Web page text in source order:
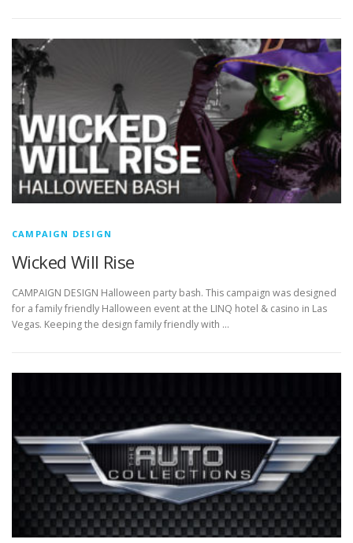
CAMPAIGN DESIGN
Wicked Will Rise
CAMPAIGN DESIGN Halloween party bash. This campaign was designed
for a family friendly Halloween event at the LINQ hotel & casino in Las
Vegas. Keeping the design family friendly with …